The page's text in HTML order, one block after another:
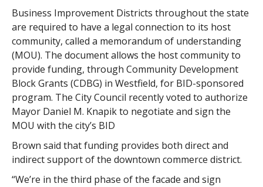
Business Improvement Districts throughout the state
are required to have a legal connection to its host
community, called a memorandum of understanding
(MOU). The document allows the host community to
provide funding, through Community Development
Block Grants (CDBG) in Westfield, for BID-sponsored
program. The City Council recently voted to authorize
Mayor Daniel M. Knapik to negotiate and sign the
MOU with the city’s BID
Brown said that funding provides both direct and
indirect support of the downtown commerce district.
“We’re in the third phase of the facade and sign